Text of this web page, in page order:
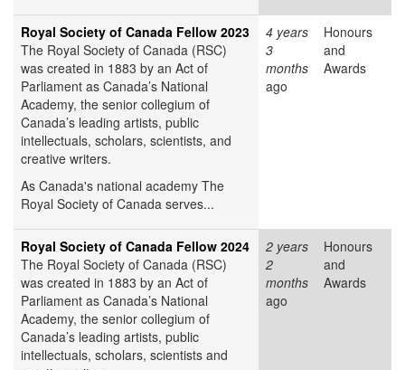
Royal Society of Canada Fellow 2023
The Royal Society of Canada (RSC)
was created in 1883 by an Act of
Parliament as Canada’s National
Academy, the senior collegium of
Canada’s leading artists, public
intellectuals, scholars, scientists, and
creative writers.
As Canada's national academy The
Royal Society of Canada serves...
4 years
3
months
ago
Honours
and
Awards
Royal Society of Canada Fellow 2024
The Royal Society of Canada (RSC)
was created in 1883 by an Act of
Parliament as Canada’s National
Academy, the senior collegium of
Canada’s leading artists, public
intellectuals, scholars, scientists and
2 years
2
months
ago
Honours
and
Awards